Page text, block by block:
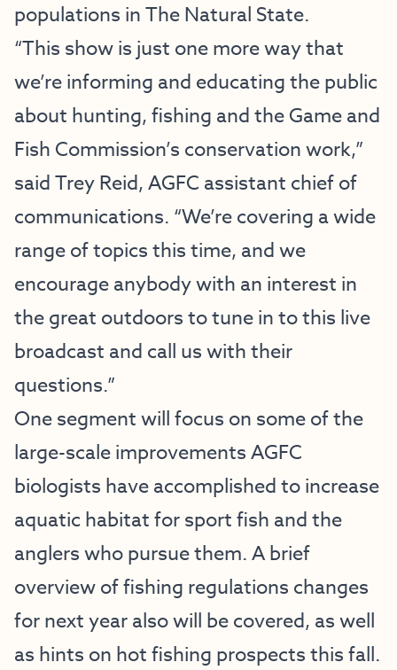
populations in The Natural State.
“This show is just one more way that
we’re informing and educating the public
about hunting, fishing and the Game and
Fish Commission’s conservation work,”
said Trey Reid, AGFC assistant chief of
communications. “We’re covering a wide
range of topics this time, and we
encourage anybody with an interest in
the great outdoors to tune in to this live
broadcast and call us with their
questions.”
One segment will focus on some of the
large-scale improvements AGFC
biologists have accomplished to increase
aquatic habitat for sport fish and the
anglers who pursue them. A brief
overview of fishing regulations changes
for next year also will be covered, as well
as hints on hot fishing prospects this fall.